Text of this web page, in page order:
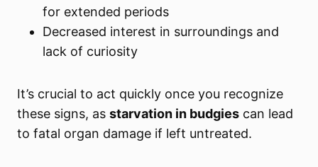
for extended periods
Decreased interest in surroundings and
lack of curiosity
It’s crucial to act quickly once you recognize
these signs, asstarvation in budgies can lead
to fatal organ damage if left untreated.